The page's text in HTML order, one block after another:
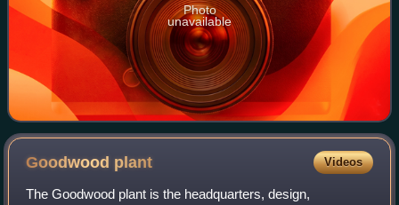
Photo
unavailable
Goodwood plant Videos
The Goodwood plant is the headquarters, design,